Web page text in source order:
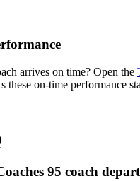
arrives on time? Open the
on-time performance
95 coach